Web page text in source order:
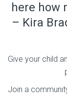
here how
– Kira
Give your child
Join a